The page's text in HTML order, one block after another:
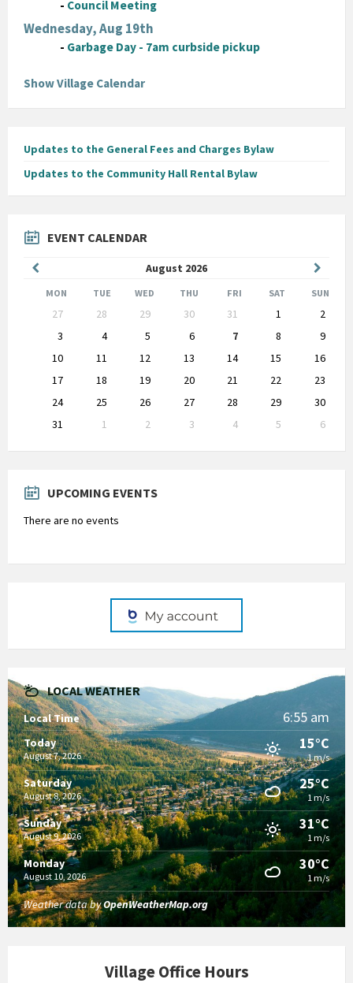
- Council Meeting
Wednesday, Aug 19th
- Garbage Day - 7am curbside pickup
Show Village Calendar
Updates to the General Fees and Charges Bylaw
Updates to the Community Hall Rental Bylaw
EVENT CALENDAR
August 2026
Month
Month
MON TUE WED THU FRI SAT SUN
calendar
27 28 29 30 31 1
2
3
4 5 6 7 8
9
10
11 12 13 14 15
16
17
18 19 20 21 22
23
24
25 26 27 28 29
30
31
1 2 3 4 5
6
to
UPCOMING EVENTS
There are no events
LOCAL WEATHER
Local Time 6:55 am
Today
August 7, 2026
15°C
1 m/s
Saturday
August 8, 2026
25°C
1 m/s
Sunday
August 9, 2026
31°C
1 m/s
Monday
August 10, 2026
30°C
1 m/s
Weather data byOpenWeatherMap.org
Village Office Hours